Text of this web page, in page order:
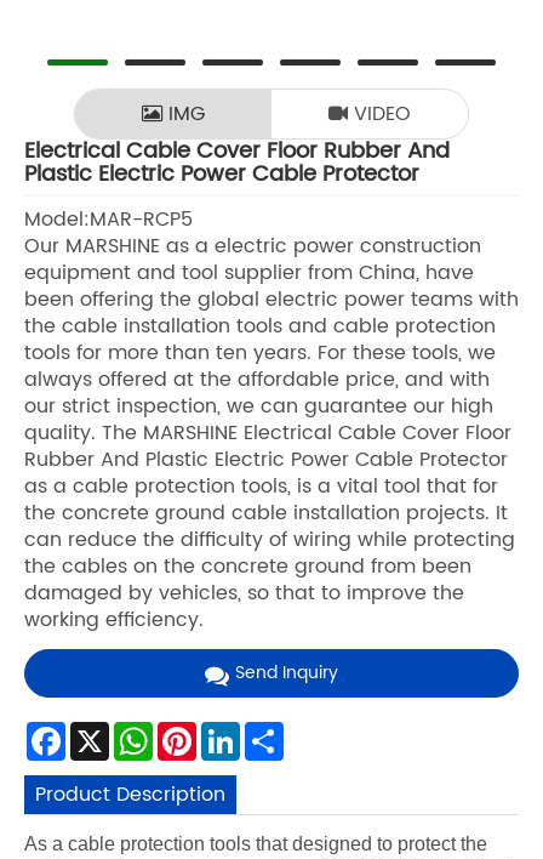
IMG VIDEO
Electrical Cable Cover Floor Rubber And
Plastic Electric Power Cable Protector
Model:MAR-RCP5
Our MARSHINE as a electric power construction
equipment and tool supplier from China, have
been offering the global electric power teams with
the cable installation tools and cable protection
tools for more than ten years. For these tools, we
always offered at the affordable price, and with
our strict inspection, we can guarantee our high
quality. The MARSHINE Electrical Cable Cover Floor
Rubber And Plastic Electric Power Cable Protector
as a cable protection tools, is a vital tool that for
the concrete ground cable installation projects. It
can reduce the difficulty of wiring while protecting
the cables on the concrete ground from been
damaged by vehicles, so that to improve the
working efficiency.
Send Inquiry
Facebook
X WhatsApp
Pinterest
LinkedIn
Product Description
As a cable protection tools that designed to protect the